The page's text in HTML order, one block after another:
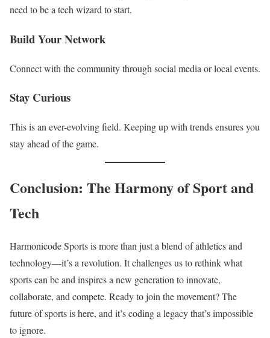
need to be a tech wizard to start.
Build Your Network
Connect with the community through social media or local events.
Stay Curious
This is an ever-evolving field. Keeping up with trends ensures you
stay ahead of the game.
Conclusion: The Harmony of Sport and
Tech
Harmonicode Sports is more than just a blend of athletics and
technology—it’s a revolution. It challenges us to rethink what
sports can be and inspires a new generation to innovate,
collaborate, and compete. Ready to join the movement? The
future of sports is here, and it’s coding a legacy that’s impossible
to ignore.